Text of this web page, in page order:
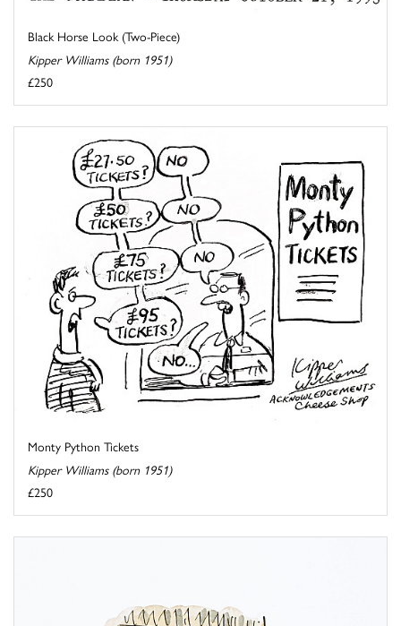
Black Horse Look (Two-Piece)
Kipper Williams (born 1951)
£250
Monty Python Tickets
Kipper Williams (born 1951)
£250